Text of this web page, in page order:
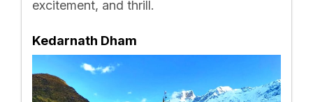
excitement, and thrill.
Kedarnath Dham